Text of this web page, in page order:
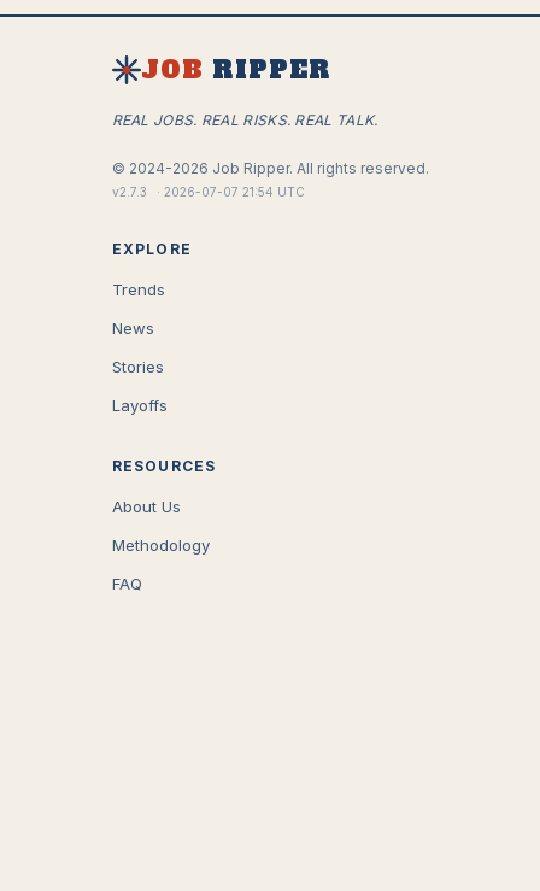
JOB RIPPER
REAL JOBS. REAL RISKS. REAL TALK.
© 2024-2026 Job Ripper. All rights reserved.
v2.7.3 · 2026-07-07 21:54 UTC
EXPLORE
Trends
News
Stories
Layoffs
RESOURCES
About Us
Methodology
FAQ